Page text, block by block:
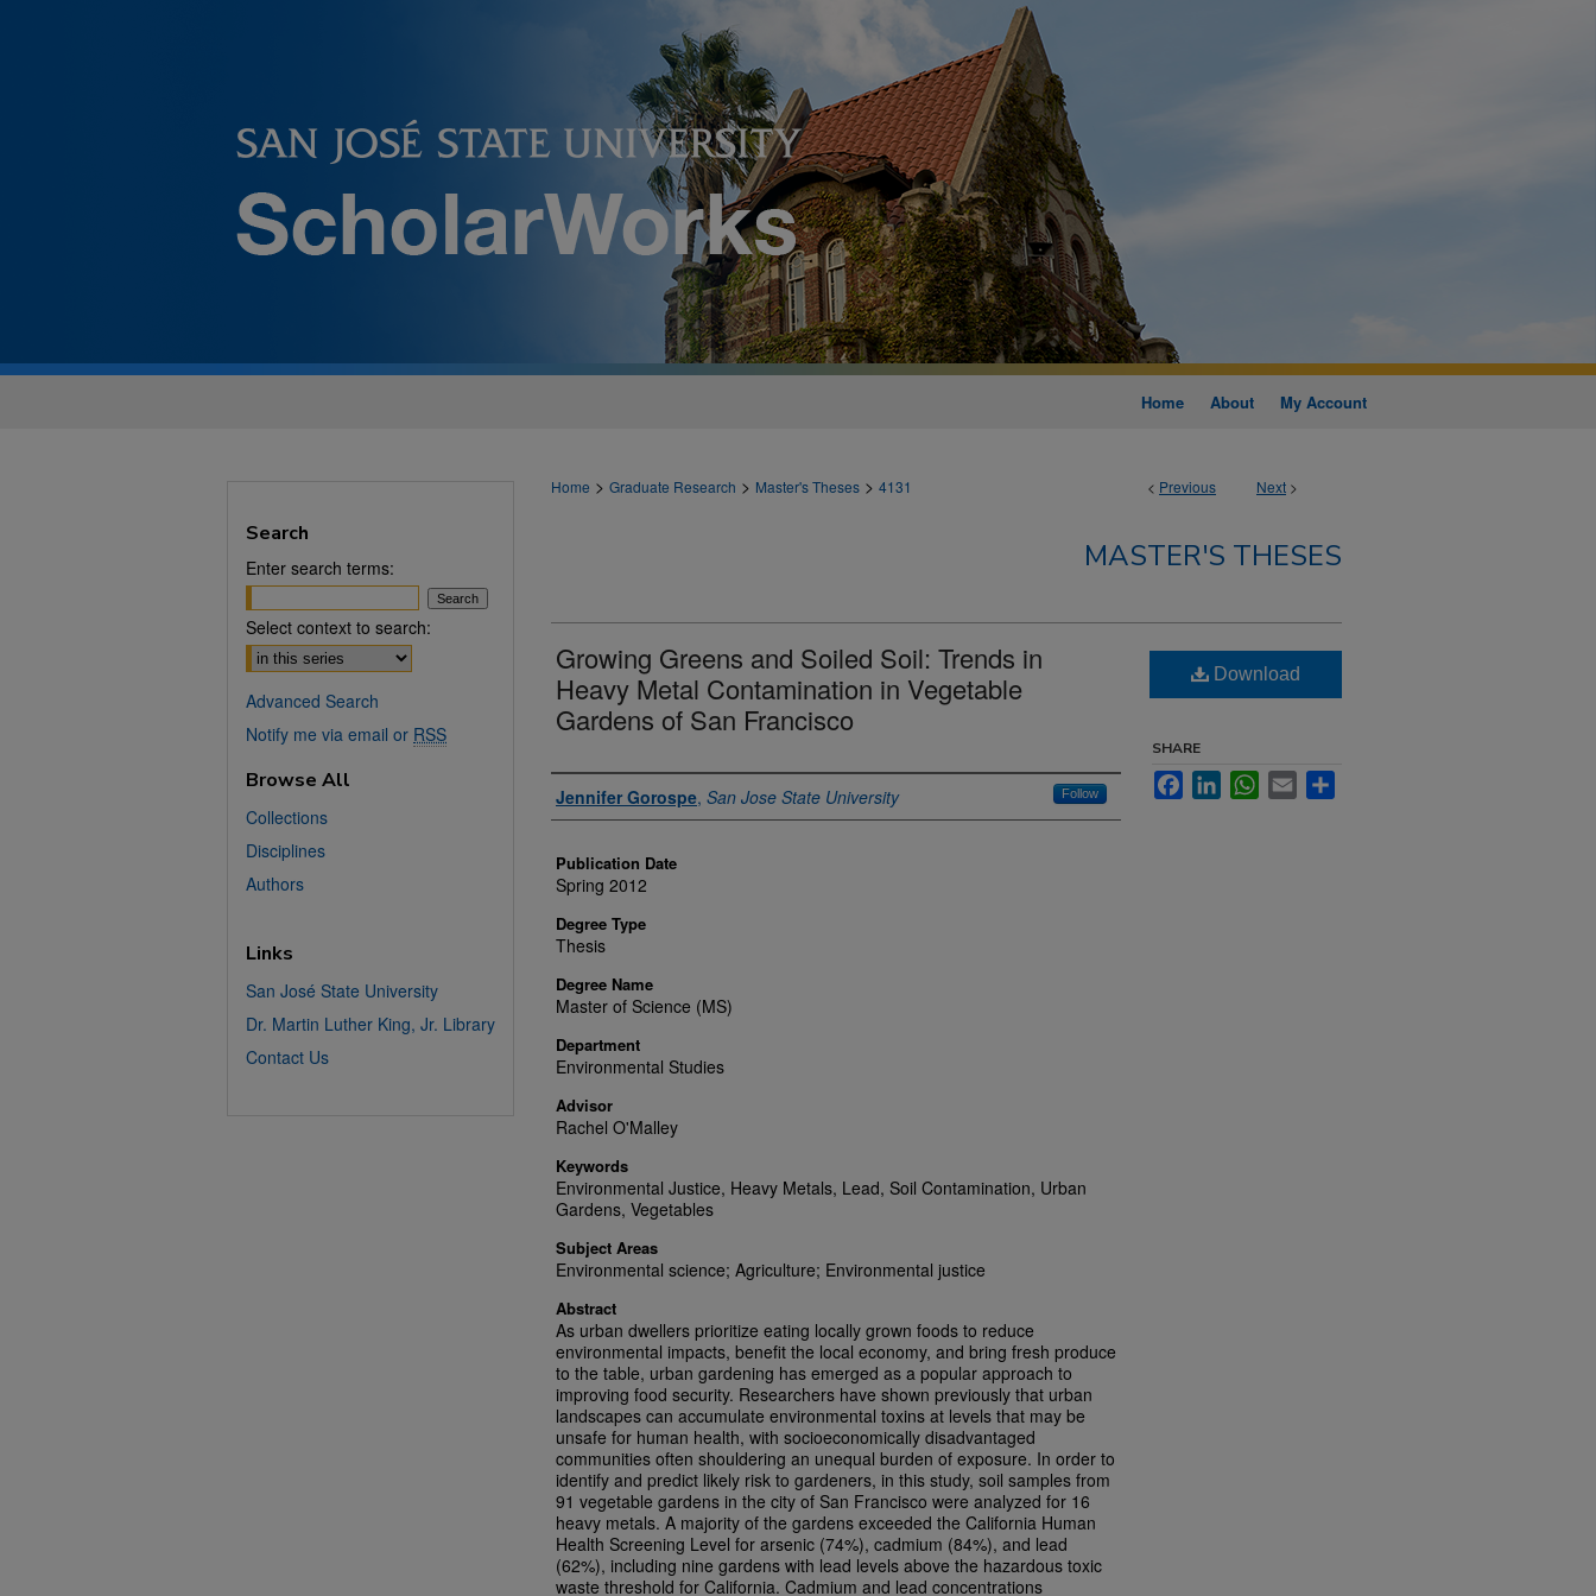
Home About My Account
< Previous Next >
Home > Graduate Research > Master's Theses > 4131
MASTER'S THESES
Growing Greens and Soiled Soil: Trends in
Heavy Metal Contamination in Vegetable
Gardens of San Francisco
Author
Jennifer Gorospe, San Jose State University Follow
Publication Date
Spring 2012
Degree Type
Thesis
Degree Name
Master of Science (MS)
Department
Environmental Studies
Advisor
Rachel O'Malley
Keywords
Environmental Justice, Heavy Metals, Lead, Soil Contamination, Urban
Gardens, Vegetables
Subject Areas
Environmental science; Agriculture; Environmental justice
Abstract
As urban dwellers prioritize eating locally grown foods to reduce
environmental impacts, benefit the local economy, and bring fresh produce
to the table, urban gardening has emerged as a popular approach to
improving food security. Researchers have shown previously that urban
landscapes can accumulate environmental toxins at levels that may be
unsafe for human health, with socioeconomically disadvantaged
communities often shouldering an unequal burden of exposure. In order to
identify and predict likely risk to gardeners, in this study, soil samples from
91 vegetable gardens in the city of San Francisco were analyzed for 16
heavy metals. A majority of the gardens exceeded the California Human
Health Screening Level for arsenic (74%), cadmium (84%), and lead
(62%), including nine gardens with lead levels above the hazardous toxic
waste threshold for California. Cadmium and lead concentrations
Download
SHARE
FacebookLinkedInWhatsApp
Email
Search
Enter search terms:
Select context to search:
Advanced Search
Notify me via email or RSS
Browse All
Collections
Disciplines
Authors
Links
San José State University
Dr. Martin Luther King, Jr. Library
Contact Us